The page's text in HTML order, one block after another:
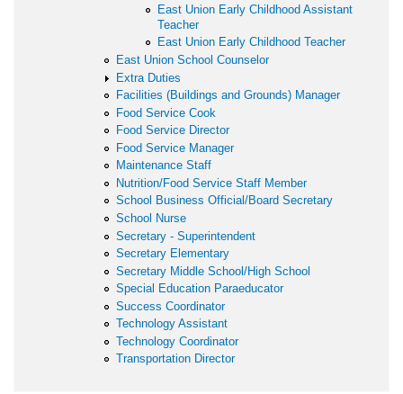
East Union Early Childhood Assistant
Teacher
East Union Early Childhood Teacher
East Union School Counselor
Extra Duties
Facilities (Buildings and Grounds) Manager
Food Service Cook
Food Service Director
Food Service Manager
Maintenance Staff
Nutrition/Food Service Staff Member
School Business Official/Board Secretary
School Nurse
Secretary - Superintendent
Secretary Elementary
Secretary Middle School/High School
Special Education Paraeducator
Success Coordinator
Technology Assistant
Technology Coordinator
Transportation Director